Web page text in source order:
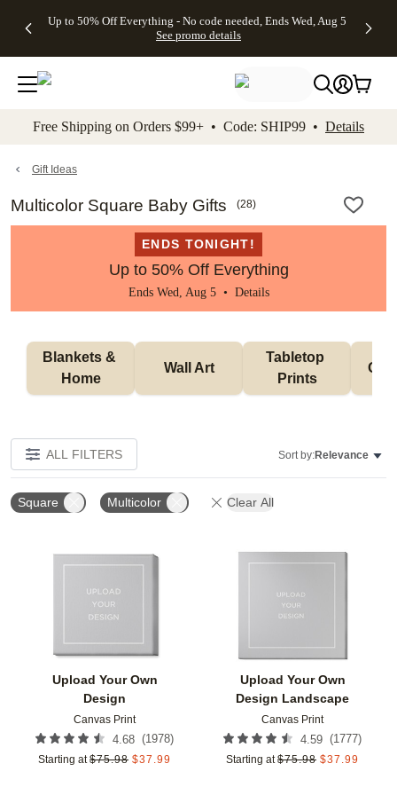
to main content Skip to footer Accessibility
Up to 50% Off Everything - No code needed, Ends Wed, Aug 5
See promo details
Gifts -
4FREE,
Ends
Wed,
promo
Cards + FREE
Addressing -
Code:
ADDRESSING,
details
Shipping
Orders
$99+ -
Code:
promo
All
Free Shipping on Orders $99+ • Code: SHIP99 • Details
Gift Ideas
Multicolor Square Baby Gifts (28)
ENDS TONIGHT!
Up to 50% Off Everything
Ends Wed, Aug 5 • Details
Blankets &
Home
Wall Art
Tabletop
Prints
ALL FILTERS Sort by:Relevance
Square Multicolor Clear All
Upload Your Own
Design
Canvas Print
4.68 (1978)
Starting at $75.98 $37.99
Upload Your Own
Design Landscape
Canvas Print
4.59 (1777)
Starting at $75.98 $37.99